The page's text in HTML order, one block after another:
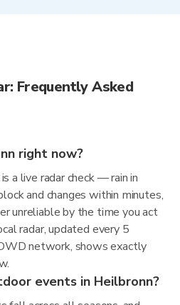
Frequently Asked
right now?
a live radar check — rain in
and changes within minutes,
unreliable by the time you act
radar, updated every 5
network, shows exactly
events in Heilbronn?